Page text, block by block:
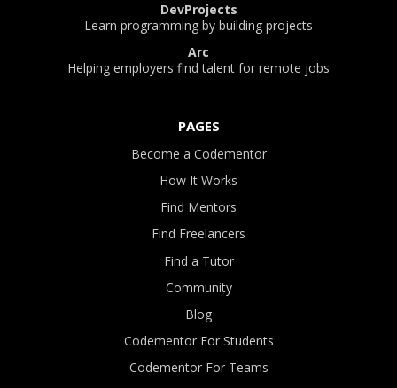
DevProjects
Learn programming by building projects
Arc
Helping employers find talent for remote jobs
PAGES
Become a Codementor
How It Works
Find Mentors
Find Freelancers
Find a Tutor
Community
Blog
Codementor For Students
Codementor For Teams